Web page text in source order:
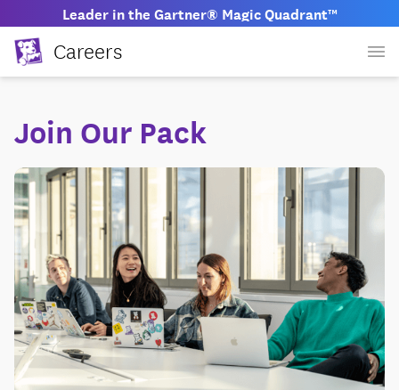
Leader in the Gartner® Magic Quadrant™
Careers
Join Our Pack